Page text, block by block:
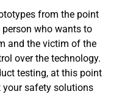
from the point
who wants to
and the victim of the
over the technology.
testing, at this point
your safety solutions